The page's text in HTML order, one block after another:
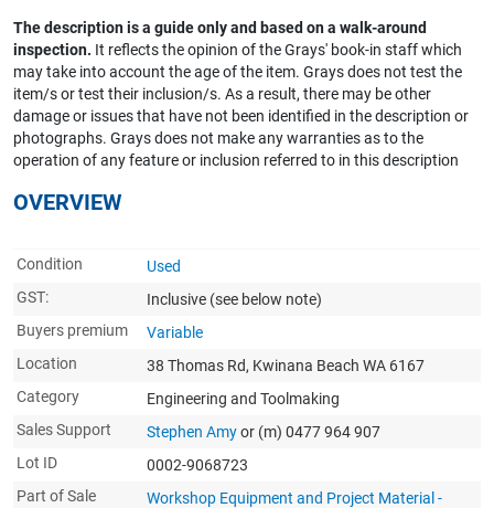
The description is a guide only and based on a walk-around
inspection. It reflects the opinion of the Grays' book-in staff which
may take into account the age of the item. Grays does not test the
item/s or test their inclusion/s. As a result, there may be other
damage or issues that have not been identified in the description or
photographs. Grays does not make any warranties as to the
operation of any feature or inclusion referred to in this description
OVERVIEW
Condition
Used
GST:
Inclusive (see below note)
Buyers premium
Variable
Location
38 Thomas Rd, Kwinana Beach WA 6167
Category
Engineering and Toolmaking
Sales Support
Stephen Amyor (m) 0477 964 907
Lot ID
0002-9068723
Part of Sale
Workshop Equipment and Project Material -